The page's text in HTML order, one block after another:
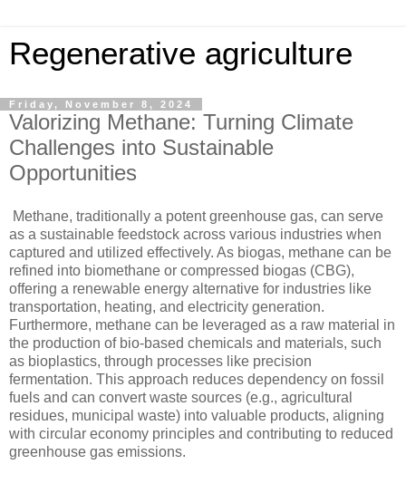
Regenerative agriculture
Friday, November 8, 2024
Valorizing Methane: Turning Climate
Challenges into Sustainable
Opportunities
Methane, traditionally a potent greenhouse gas, can serve
as a sustainable feedstock across various industries when
captured and utilized effectively. As biogas, methane can be
refined into biomethane or compressed biogas (CBG),
offering a renewable energy alternative for industries like
transportation, heating, and electricity generation.
Furthermore, methane can be leveraged as a raw material in
the production of bio-based chemicals and materials, such
as bioplastics, through processes like precision
fermentation. This approach reduces dependency on fossil
fuels and can convert waste sources (e.g., agricultural
residues, municipal waste) into valuable products, aligning
with circular economy principles and contributing to reduced
greenhouse gas emissions.